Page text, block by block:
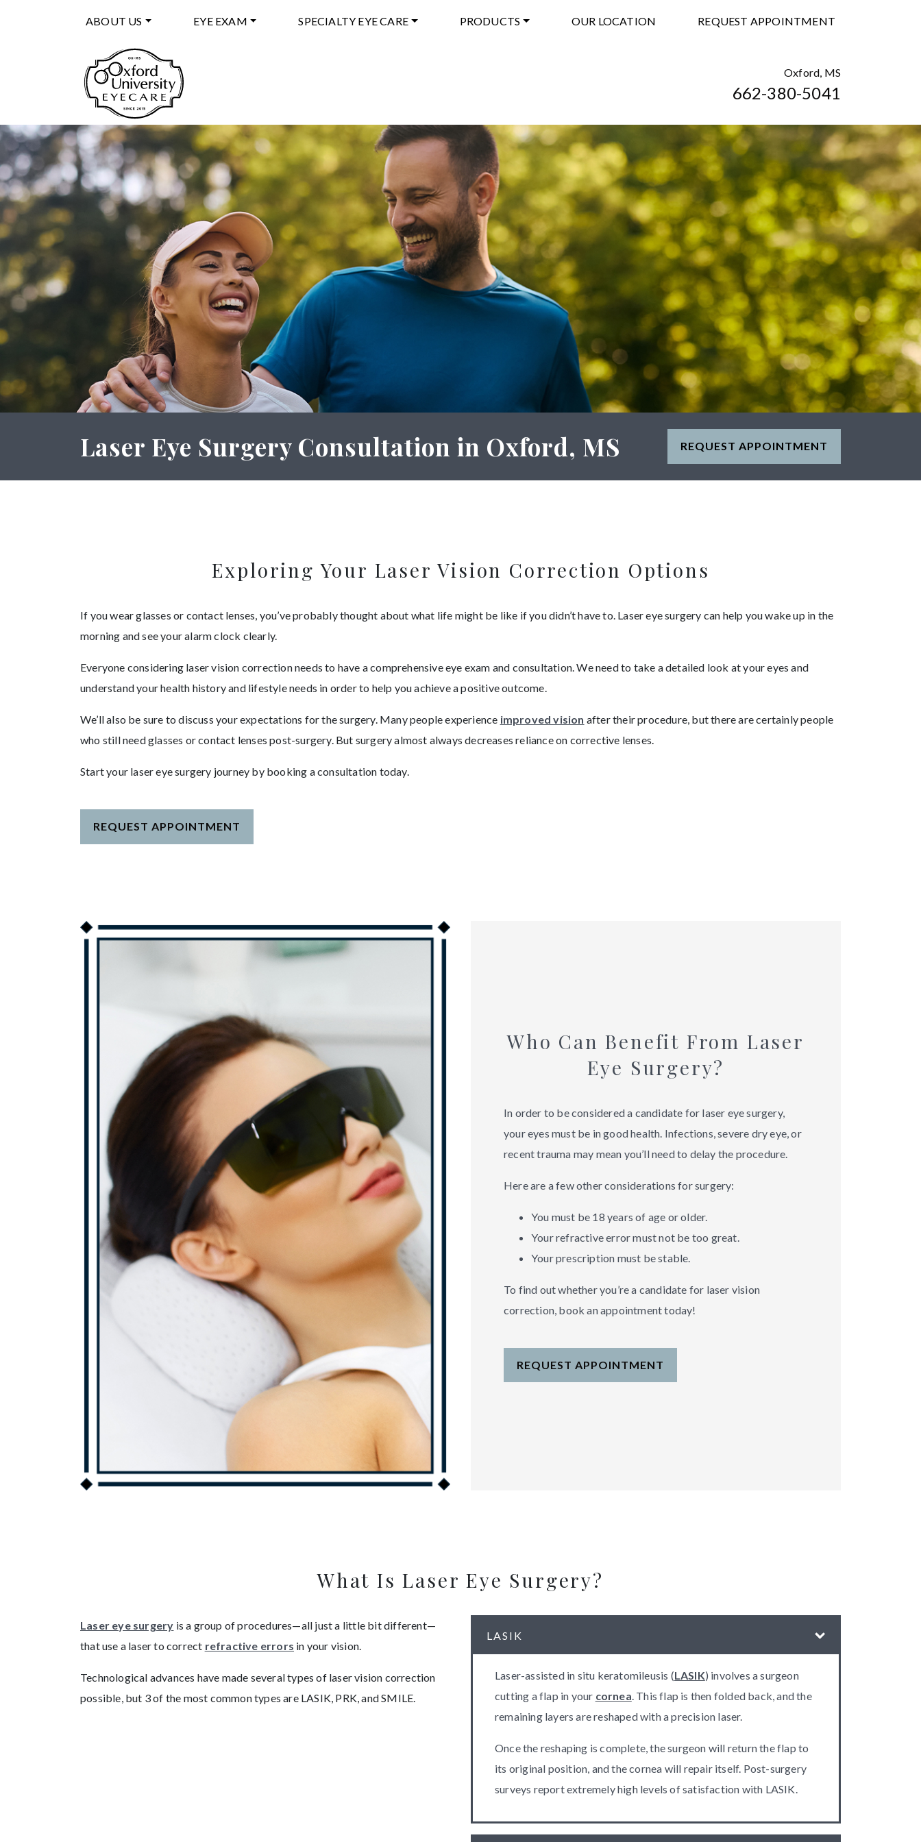
ABOUT US EYE EXAM SPECIALTY EYE CARE PRODUCTS OUR LOCATION REQUEST APPOINTMENT
Oxford, MS
662-380-5041
Laser Eye Surgery Consultation in Oxford, MS REQUEST APPOINTMENT
Exploring Your Laser Vision Correction Options
If you wear glasses or contact lenses, you’ve probably thought about what life might be like if you didn’t have to. Laser eye surgery can help you wake up in the
morning and see your alarm clock clearly.
Everyone considering laser vision correction needs to have a comprehensive eye exam and consultation. We need to take a detailed look at your eyes and
understand your health history and lifestyle needs in order to help you achieve a positive outcome.
We’ll also be sure to discuss your expectations for the surgery. Many people experience improved vision after their procedure, but there are certainly people
who still need glasses or contact lenses post-surgery. But surgery almost always decreases reliance on corrective lenses.
Start your laser eye surgery journey by booking a consultation today.
REQUEST APPOINTMENT
Who Can Benefit From Laser
Eye Surgery?
In order to be considered a candidate for laser eye surgery,
your eyes must be in good health. Infections, severe dry eye, or
recent trauma may mean you’ll need to delay the procedure.
Here are a few other considerations for surgery:
You must be 18 years of age or older.
Your refractive error must not be too great.
Your prescription must be stable.
To find out whether you’re a candidate for laser vision
correction, book an appointment today!
REQUEST APPOINTMENT
What Is Laser Eye Surgery?
Laser eye surgery is a group of procedures—all just a little bit different—
that use a laser to correct refractive errors in your vision.
Technological advances have made several types of laser vision correction
possible, but 3 of the most common types are LASIK, PRK, and SMILE.
LASIK
Laser-assisted in situ keratomileusis (LASIK) involves a surgeon
cutting a flap in your cornea . This flap is then folded back, and the
remaining layers are reshaped with a precision laser.
Once the reshaping is complete, the surgeon will return the flap to
its original position, and the cornea will repair itself. Post-surgery
surveys report extremely high levels of satisfaction with LASIK.